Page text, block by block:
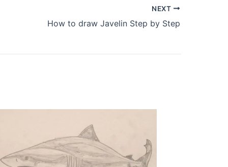
NEXT
How to draw Javelin Step by Step